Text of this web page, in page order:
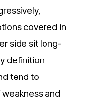
covered in
side sit long-
definition
tend to
and